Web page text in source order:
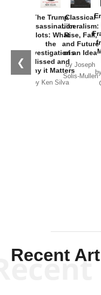
❮
The Trump
Assassination
Plots: What
the
Investigations
Missed and
Why it Matters
by Ken Silva
Classical
Liberalism:
Rise, Fall,
and Future
of an Idea
by Joseph
Solis-Mullen
Recent